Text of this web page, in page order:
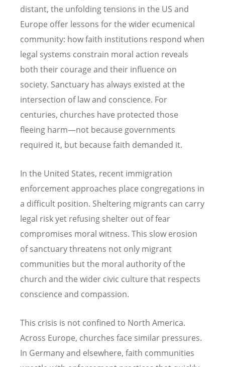
distant, the unfolding tensions in the US and
Europe offer lessons for the wider ecumenical
community: how faith institutions respond when
legal systems constrain moral action reveals
both their courage and their influence on
society. Sanctuary has always existed at the
intersection of law and conscience. For
centuries, churches have protected those
fleeing harm—not because governments
required it, but because faith demanded it.
In the United States, recent immigration
enforcement approaches place congregations in
a difficult position. Sheltering migrants can carry
legal risk yet refusing shelter out of fear
compromises moral witness. This slow erosion
of sanctuary threatens not only migrant
communities but the moral authority of the
church and the wider civic culture that respects
conscience and compassion.
This crisis is not confined to North America.
Across Europe, churches face similar pressures.
In Germany and elsewhere, faith communities